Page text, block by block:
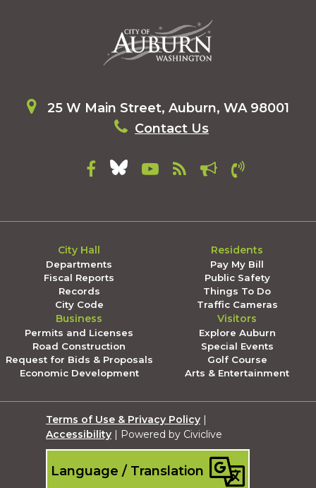
25 W Main Street, Auburn, WA 98001
Contact Us
City Hall
Departments
Fiscal Reports
Records
City Code
Residents
Pay My Bill
Public Safety
Things To Do
Traffic Cameras
Business
Permits and Licenses
Road Construction
Request for Bids & Proposals
Economic Development
Visitors
Explore Auburn
Special Events
Golf Course
Arts & Entertainment
Terms of Use & Privacy Policy |
Accessibility | Powered by Civiclive
Language / Translation